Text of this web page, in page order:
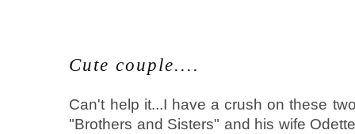
Cute couple....
Can't help it...I have a crush on these
"Brothers and Sisters" and his wife